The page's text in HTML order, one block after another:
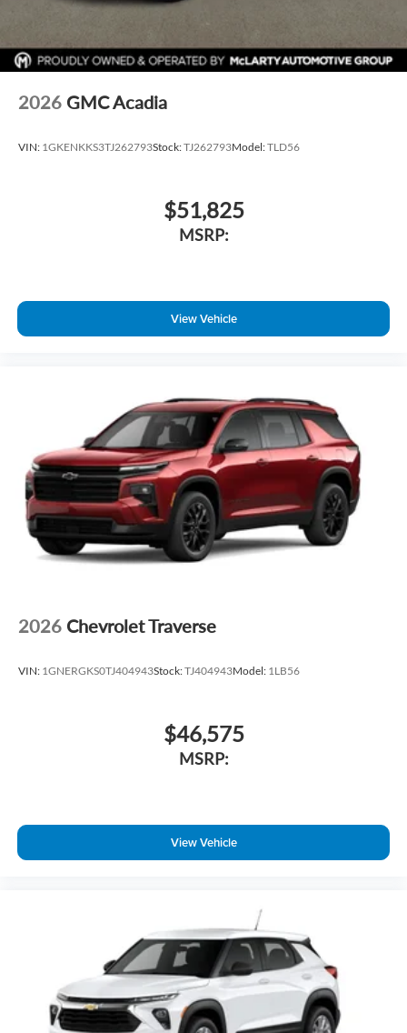
2026 GMC Acadia
VIN: 1GKENKKS3TJ262793Stock:TJ262793Model:TLD56
$51,825
MSRP:
View Vehicle
2026 Chevrolet Traverse
VIN: 1GNERGKS0TJ404943Stock:TJ404943Model: 1LB56
$46,575
MSRP:
View Vehicle